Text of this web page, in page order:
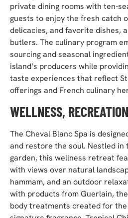
private dining rooms with ten-
guests to enjoy the fresh catch
delicacies, and favorite dishes,
butlers. The culinary program
sourcing and seasonal
island’s producers while
taste experiences that reflect
offerings and French culinary
WELLNESS,
The Cheval Blanc Spa is
and restore the soul. Nestled in
garden, this wellness retreat
with views over natural
hammam, and an outdoor
with products from Guerlain,
body treatments created for